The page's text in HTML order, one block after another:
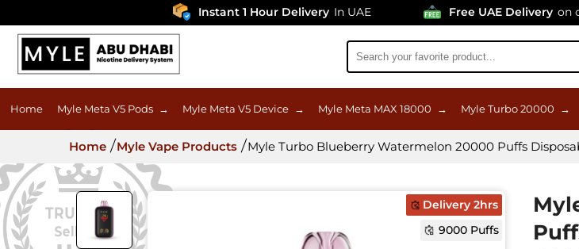
Instant 1 Hour Delivery In UAE Free UAE Delivery on
Home Myle Meta V5 Pods → Myle Meta V5 Device → Myle Meta MAX 18000 → Myle Turbo 20000 →
Home Myle Vape Products Myle Turbo Blueberry Watermelon 20000 Puffs
Delivery 2hrs
9000 Puffs